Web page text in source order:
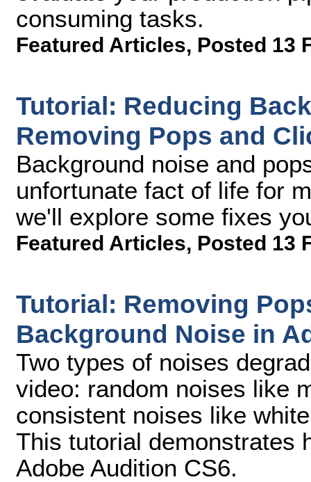
consuming tasks.
Featured Articles, Posted 13
Tutorial: Reducing
Removing Pops and
Background noise and
unfortunate fact of life for
we'll explore some fixes
Featured Articles, Posted 13
Tutorial: Removing
Background Noise in
Two types of noises
video: random noises like
consistent noises like
This tutorial demonstrates
Adobe Audition CS6.